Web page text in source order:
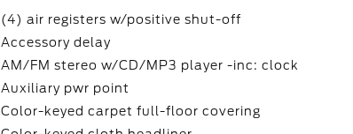
(4) air registers w/positive shut-off
Accessory delay
AM/FM stereo w/CD/MP3 player -inc: clock
Auxiliary pwr point
Color-keyed carpet full-floor covering